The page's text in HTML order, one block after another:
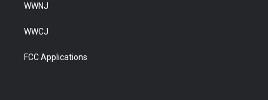
WWNJ
WWCJ
FCC Applications